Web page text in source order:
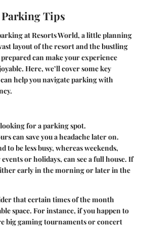
Tips
at Resorts World, a little planning
layout of the resort and the bustling
can make your experience
Here, we’ll cover some key
help you navigate parking with
for a parking spot.
can save you a headache later on.
to be less busy, whereas weekends,
or holidays, can see a full house. If
early in the morning or later in the
that certain times of the month
space. For instance, if you happen to
big gaming tournaments or concert